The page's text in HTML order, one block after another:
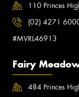
110 Princes
(02) 4271
#MVRL46913
Fairy
484 Princes